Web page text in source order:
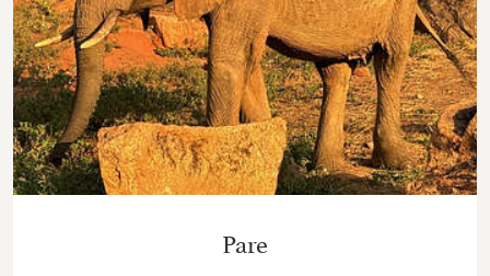
Pare